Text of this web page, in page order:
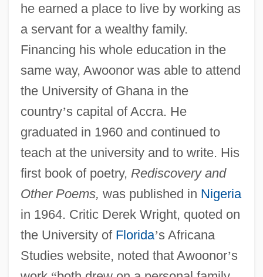
he earned a place to live by working as
a servant for a wealthy family.
Financing his whole education in the
same way, Awoonor was able to attend
the University of Ghana in the
country’s capital of Accra. He
graduated in 1960 and continued to
teach at the university and to write. His
first book of poetry, Rediscovery and
Other Poems, was published in Nigeria
in 1964. Critic Derek Wright, quoted on
the University of Florida’s Africana
Studies website, noted that Awoonor’s